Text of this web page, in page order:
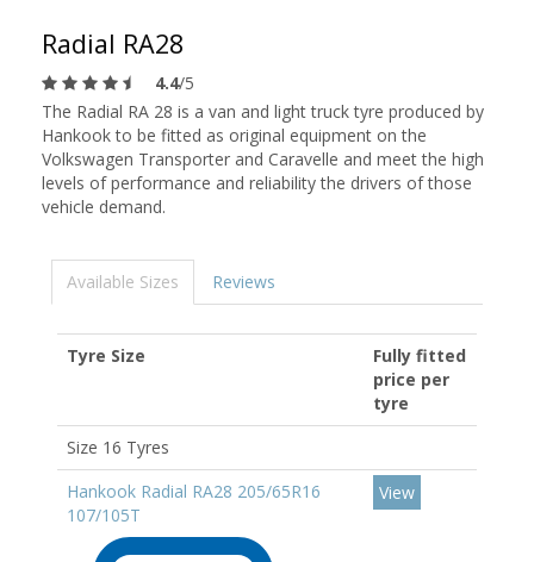
Radial RA28
4.4/5
The Radial RA 28 is a van and light truck tyre produced by
Hankook to be fitted as original equipment on the
Volkswagen Transporter and Caravelle and meet the high
levels of performance and reliability the drivers of those
vehicle demand.
Available Sizes Reviews
Tyre Size
Fully fitted
price per
tyre
Size 16 Tyres
Hankook Radial RA28 205/65R16
107/105T
View